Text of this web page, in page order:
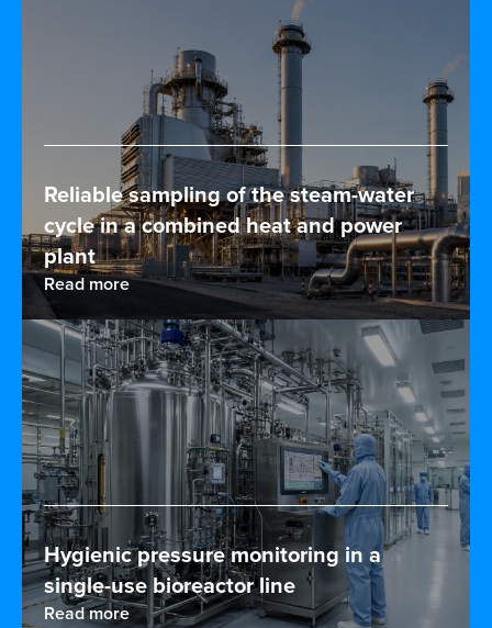
Reliable sampling of the steam-water
cycle in a combined heat and power
plant
Read more
Hygienic pressure monitoring in a
single-use bioreactor line
Read more